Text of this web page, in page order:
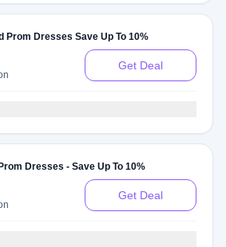
Prom Dresses Save Up To 10%
Get Deal
Dresses - Save Up To 10%
Get Deal